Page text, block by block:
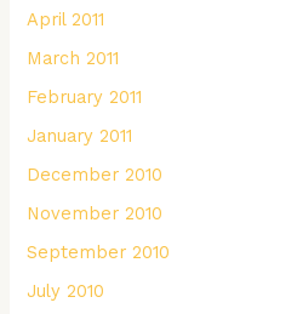
April 2011
March 2011
February 2011
January 2011
December 2010
November 2010
September 2010
July 2010